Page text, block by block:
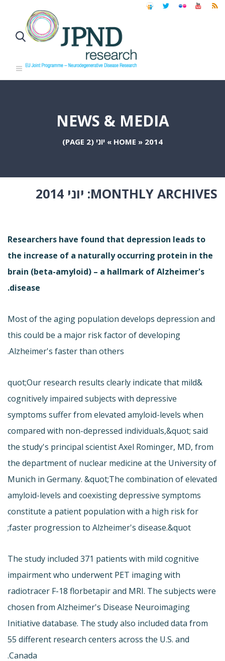
NEWS & MEDIA
HOME » 2014
» יוני (PAGE 2)
MONTHLY ARCHIVES: יוני 2014
Researchers have found that depression leads to
the increase of a naturally occurring protein in the
brain (beta-amyloid) – a hallmark of Alzheimer's
disease.
Most of the aging population develops depression and
this could be a major risk factor of developing
Alzheimer's faster than others.
&quot;Our research results clearly indicate that mild
cognitively impaired subjects with depressive
symptoms suffer from elevated amyloid-levels when
compared with non-depressed individuals,&quot; said
the study's principal scientist Axel Rominger, MD, from
the department of nuclear medicine at the University of
Munich in Germany. &quot;The combination of elevated
amyloid-levels and coexisting depressive symptoms
constitute a patient population with a high risk for
faster progression to Alzheimer's disease.&quot;
The study included 371 patients with mild cognitive
impairment who underwent PET imaging with
radiotracer F-18 florbetapir and MRI. The subjects were
chosen from Alzheimer's Disease Neuroimaging
Initiative database. The study also included data from
55 different research centers across the U.S. and
Canada.